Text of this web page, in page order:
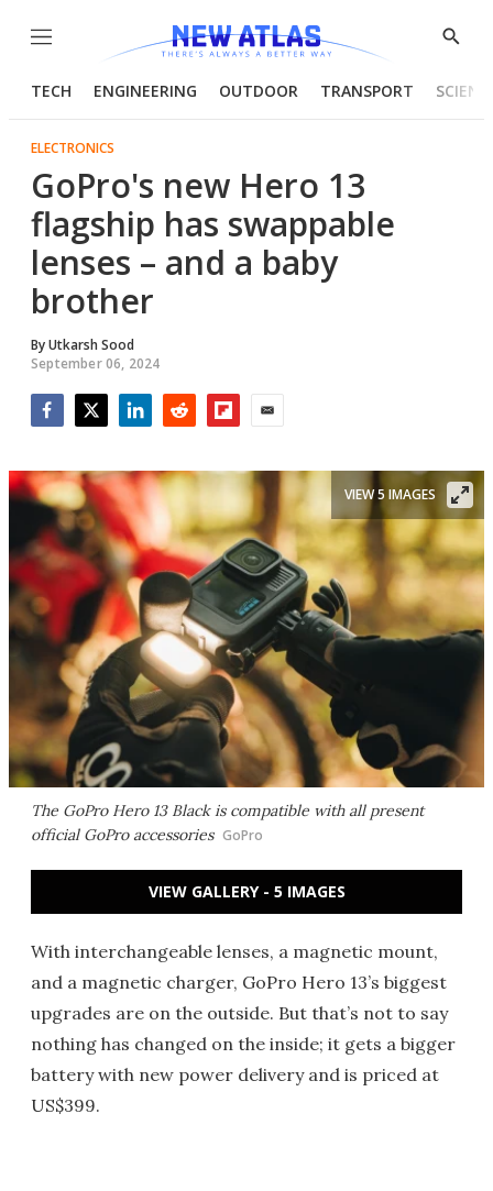
Menu
Show
TECH ENGINEERING OUTDOOR TRANSPORT
ELECTRONICS
GoPro's new Hero 13
flagship has swappable
lenses – and a baby
brother
ByUtkarsh Sood
September 06, 2024
The GoPro Hero 13 Black is compatible with all present
official GoPro accessories GoPro
VIEW 5 IMAGES
VIEW GALLERY - 5 IMAGES
With interchangeable lenses, a magnetic mount,
and a magnetic charger, GoPro Hero 13’s biggest
upgrades are on the outside. But that’s not to say
nothing has changed on the inside; it gets a bigger
battery with new power delivery and is priced at
US$399.